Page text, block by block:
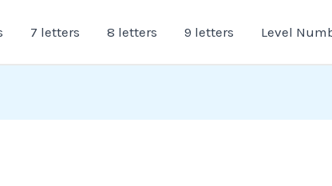
7 letters 8 letters 9 letters Level